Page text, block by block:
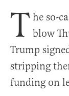
T he so-
blow
Trump
stripping
funding on